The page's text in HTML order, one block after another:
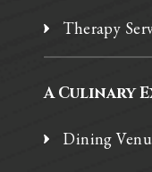
Therapy
A Culinary
Dining